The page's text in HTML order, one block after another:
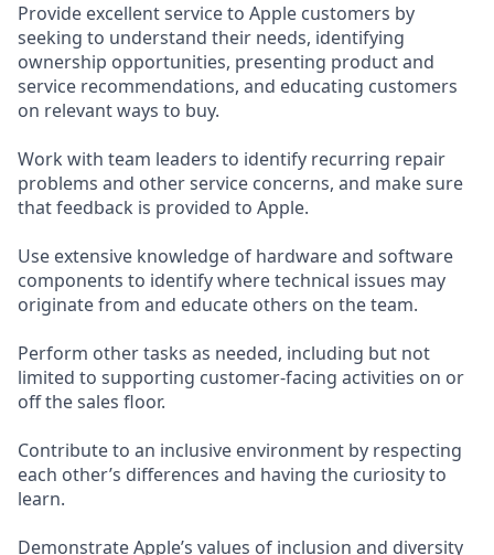
Provide excellent service to Apple customers by
seeking to understand their needs, identifying
ownership opportunities, presenting product and
service recommendations, and educating customers
on relevant ways to buy.
Work with team leaders to identify recurring repair
problems and other service concerns, and make sure
that feedback is provided to Apple.
Use extensive knowledge of hardware and software
components to identify where technical issues may
originate from and educate others on the team.
Perform other tasks as needed, including but not
limited to supporting customer-facing activities on or
off the sales floor.
Contribute to an inclusive environment by respecting
each other’s differences and having the curiosity to
learn.
Demonstrate Apple’s values of inclusion and diversity